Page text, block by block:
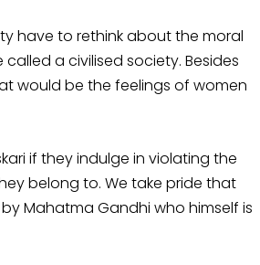
have to rethink about the moral
a civilised society. Besides
would be the feelings of women
if they indulge in violating the
belong to. We take pride that
Mahatma Gandhi who himself is